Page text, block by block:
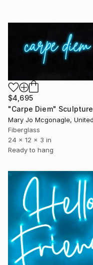
$4,695
"Carpe Diem" Sculpture
Fiberglass
24 x 12 x 3 in
Ready to hang